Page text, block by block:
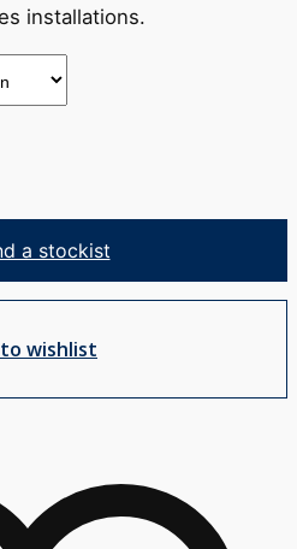
installations.
a stockist
wishlist